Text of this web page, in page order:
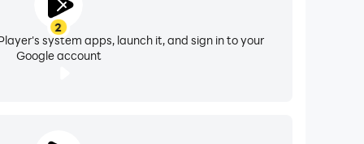
2
system apps, launch it, and sign in to your
Google account